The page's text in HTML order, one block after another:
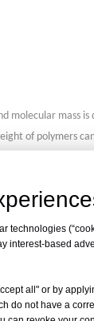
molecular
of polymers
cell. The
and the
gravitational
of the interface
technologies
interest-based
all" or by
do not have a